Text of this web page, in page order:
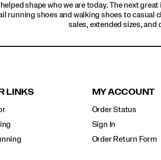
shape who we are today. The next
running shoes and walking shoes to casual
sales, extended sizes,
LINKS MY ACCOUNT
Order Status
Sign In
Order Return Form